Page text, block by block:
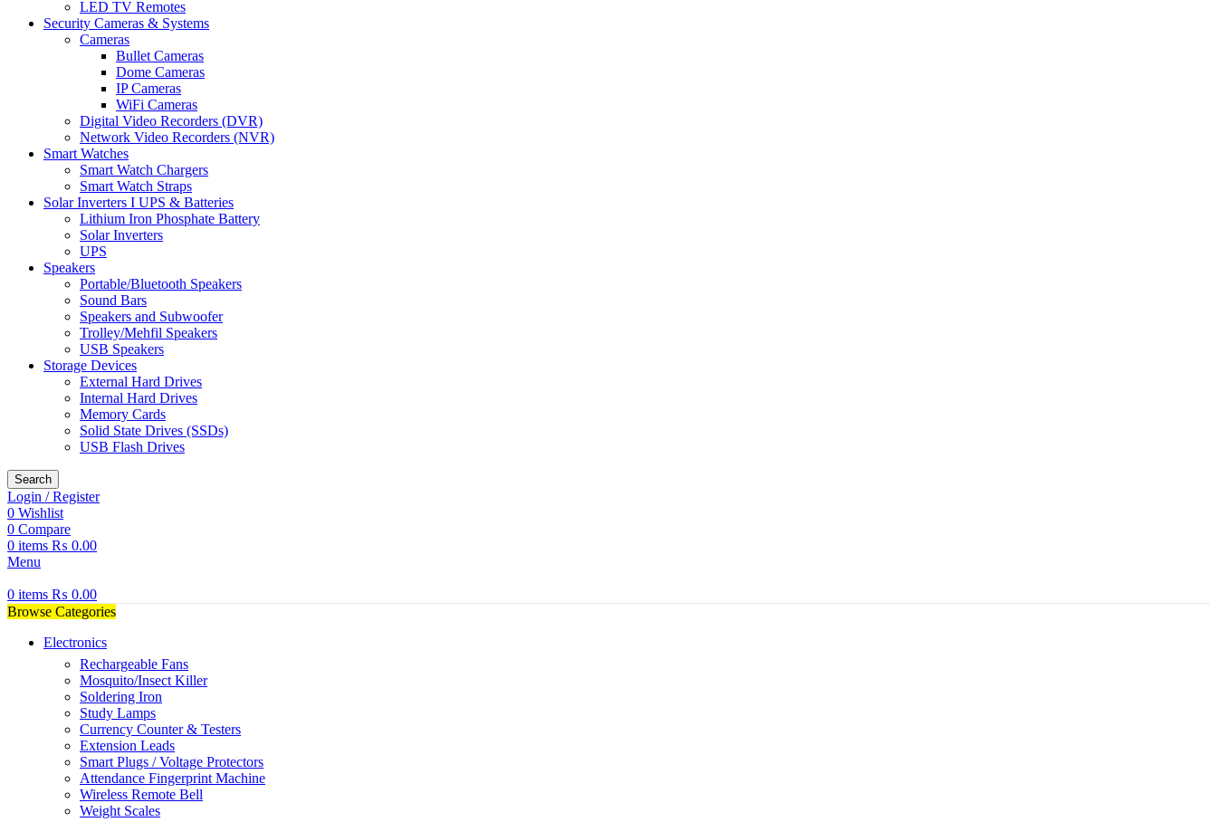
LED TV Remotes
Security Cameras & Systems
Cameras
Bullet Cameras
Dome Cameras
IP Cameras
WiFi Cameras
Digital Video Recorders (DVR)
Network Video Recorders (NVR)
Smart Watches
Smart Watch Chargers
Smart Watch Straps
Solar Inverters I UPS & Batteries
Lithium Iron Phosphate Battery
Solar Inverters
UPS
Speakers
Portable/Bluetooth Speakers
Sound Bars
Speakers and Subwoofer
Trolley/Mehfil Speakers
USB Speakers
Storage Devices
External Hard Drives
Internal Hard Drives
Memory Cards
Solid State Drives (SSDs)
USB Flash Drives
Search
Login / Register
0 Wishlist
0 Compare
0 items ₨ 0.00
Menu
0 items ₨ 0.00
Browse Categories
Electronics
Rechargeable Fans
Mosquito/Insect Killer
Soldering Iron
Study Lamps
Currency Counter & Testers
Extension Leads
Smart Plugs / Voltage Protectors
Attendance Fingerprint Machine
Wireless Remote Bell
Weight Scales